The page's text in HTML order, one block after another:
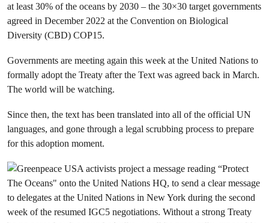
at least 30% of the oceans by 2030 – the 30×30 target governments
agreed in December 2022 at the Convention on Biological
Diversity (CBD) COP15.
Governments are meeting again this week at the United Nations to
formally adopt the Treaty after the Text was agreed back in March.
The world will be watching.
Since then, the text has been translated into all of the official UN
languages, and gone through a legal scrubbing process to prepare
for this adoption moment.